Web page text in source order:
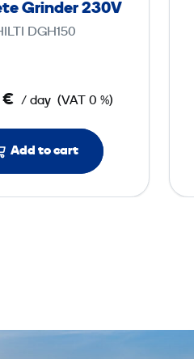
n
d
e
r
2
Grinder 230V
DGH150
€ / day (VAT 0 %)
Add to cart